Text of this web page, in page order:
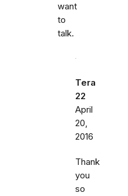
want
to
talk.
Tera
22
April
20,
2016
Thank
you
so